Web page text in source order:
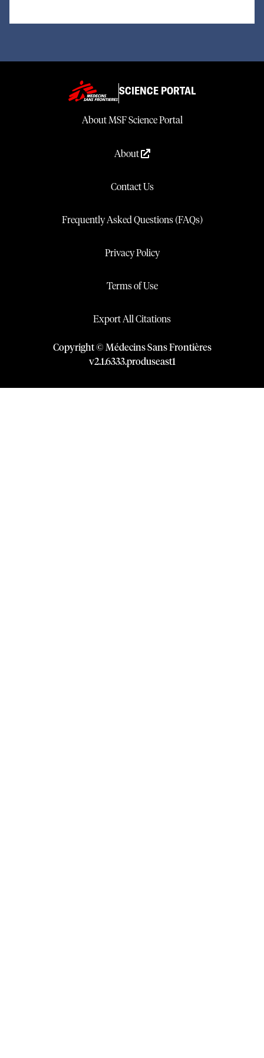
SCIENCE PORTAL
About MSF Science Portal
About
Contact Us
Frequently Asked Questions (FAQs)
Privacy Policy
Terms of Use
Export All Citations
Copyright © Médecins Sans Frontières
v2.1.6333.produseast1